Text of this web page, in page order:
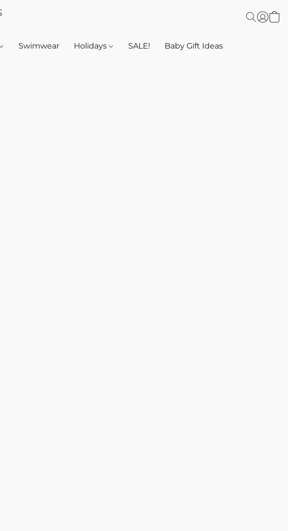
Swimwear Holidays SALE! Baby Gift Ideas